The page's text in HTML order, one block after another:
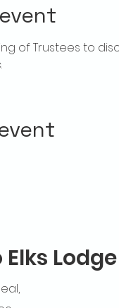
of Trustees to
Lodge